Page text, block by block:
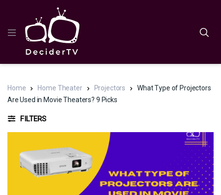
Home Home Theater Projectors
What Type of Projectors
Are Used in Movie Theaters? 9 Picks
FILTERS